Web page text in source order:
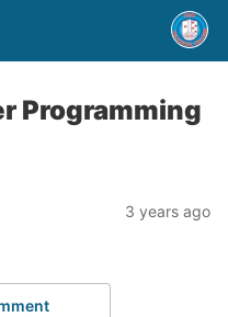
Programming
3 years ago